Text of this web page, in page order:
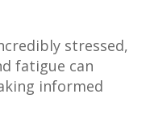
stressed,
fatigue can
informed